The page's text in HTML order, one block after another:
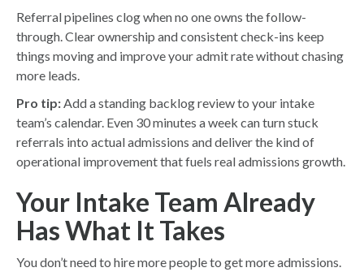
Referral pipelines clog when no one owns the follow-
through. Clear ownership and consistent check-ins keep
things moving and improve your admit rate without chasing
more leads.
Pro tip:Add a standing backlog review to your intake
team’s calendar. Even 30 minutes a week can turn stuck
referrals into actual admissions and deliver the kind of
operational improvement that fuels real admissions growth.
Your Intake Team Already
Has What It Takes
You don’t need to hire more people to get more admissions.